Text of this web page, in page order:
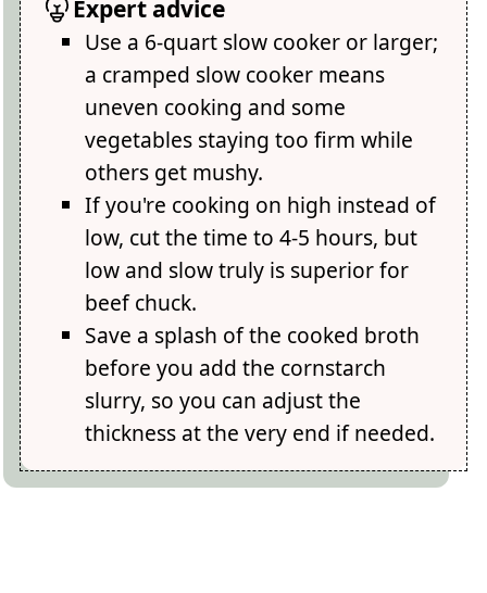
Expert advice
Use a 6-quart slow cooker or larger;
a cramped slow cooker means
uneven cooking and some
vegetables staying too firm while
others get mushy.
If you're cooking on high instead of
low, cut the time to 4-5 hours, but
low and slow truly is superior for
beef chuck.
Save a splash of the cooked broth
before you add the cornstarch
slurry, so you can adjust the
thickness at the very end if needed.